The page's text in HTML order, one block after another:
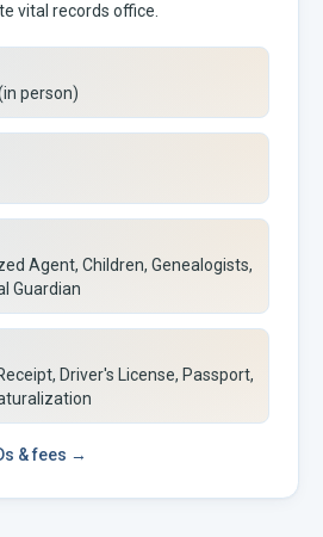
vital records office.
person)
Agent, Children, Genealogists,
Guardian
Driver's License, Passport,
& fees →